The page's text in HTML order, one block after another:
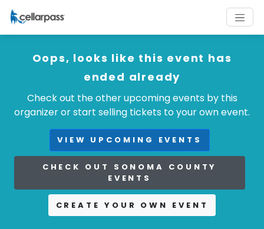
Oops, looks like this event has
ended already
Check out the other upcoming events by this
organizer or start selling tickets to your own event.
VIEW UPCOMING EVENTS
CHECK OUT SONOMA COUNTY
EVENTS
CREATE YOUR OWN EVENT